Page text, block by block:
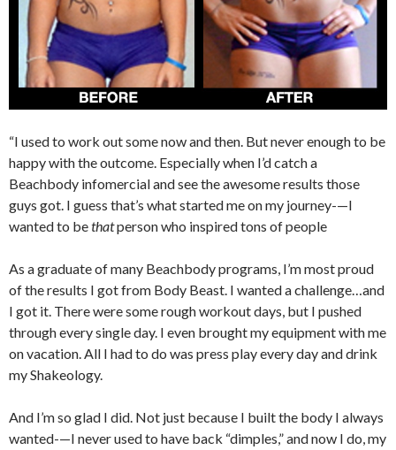
“I used to work out some now and then. But never enough to be
happy with the outcome. Especially when I’d catch a
Beachbody infomercial and see the awesome results those
guys got. I guess that’s what started me on my journey-—I
wanted to bethatperson who inspired tons of people
As a graduate of many Beachbody programs, I’m most proud
of the results I got from Body Beast. I wanted a challenge…and
I got it. There were some rough workout days, but I pushed
through every single day. I even brought my equipment with me
on vacation. All I had to do was press play every day and drink
my Shakeology.
And I’m so glad I did. Not just because I built the body I always
wanted-—I never used to have back “dimples,” and now I do, my